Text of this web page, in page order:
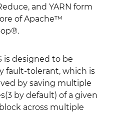
and YARN form
of Apache™
is designed to be
fault-tolerant, which is
by saving multiple
by default) of a given
across multiple